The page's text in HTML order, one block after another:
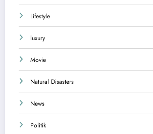
Lifestyle
luxury
Movie
Natural Disasters
News
Politik